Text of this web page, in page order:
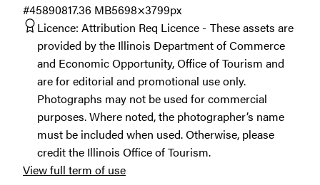
17.36 MB5698×3799px
#458908
Licence: Attribution Req Licence
These assets are
provided by the Illinois Department of Commerce
and Economic Opportunity, Office of Tourism and
are for editorial and promotional use only.
Photographs may not be used for commercial
purposes. Where noted, the photographer’s name
must be included when used. Otherwise, please
credit the Illinois Office of Tourism.
View full term of use